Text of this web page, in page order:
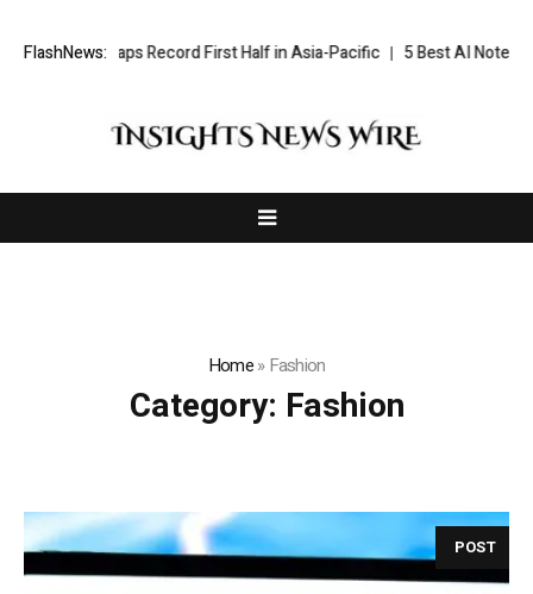
FlashNews:
Caps Record First Half in Asia-Pacific 5 Best AI Notetakers
Home»Fashion
Category: Fashion
POST